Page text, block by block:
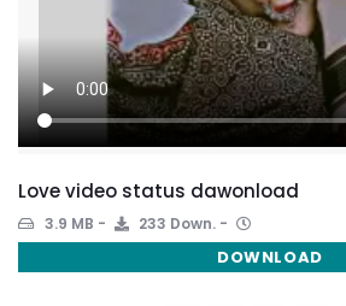
Love video status dawonload
3.9 MB 233 Down.
DOWNLOAD